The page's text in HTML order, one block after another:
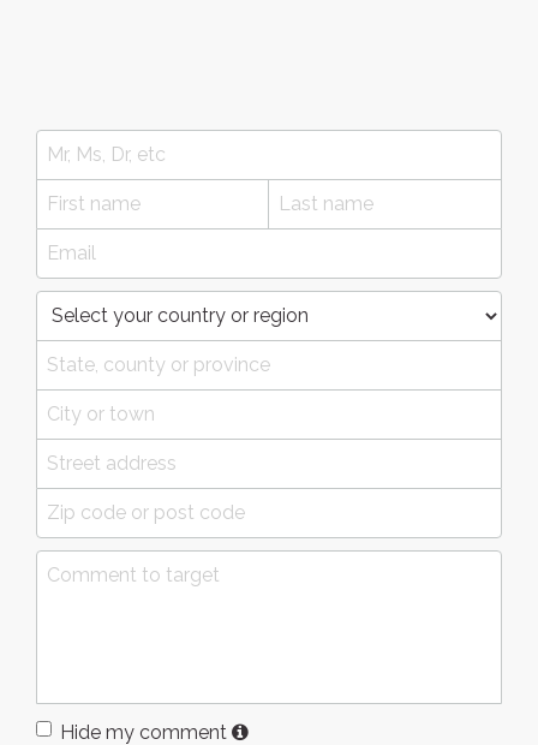
Hide my comment